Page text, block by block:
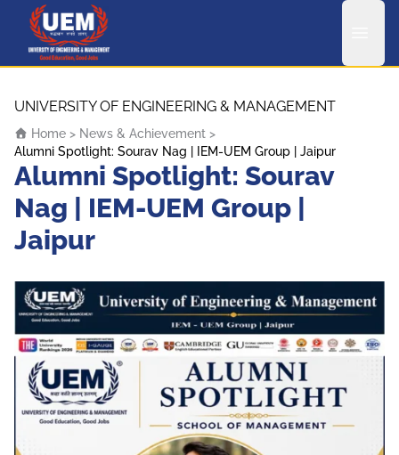
UEM Logo
UNIVERSITY OF ENGINEERING & MANAGEMENT
Home > News & Achievement >
Alumni Spotlight: Sourav Nag | IEM-UEM Group | Jaipur
Alumni Spotlight: Sourav
Nag | IEM-UEM Group |
Jaipur